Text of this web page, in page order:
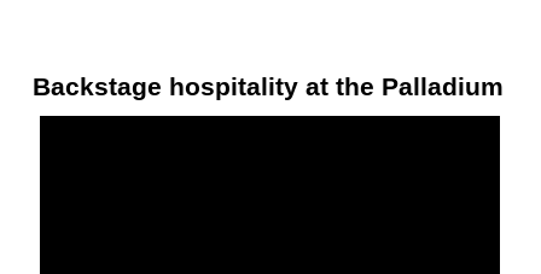
Backstage hospitality at the Palladium